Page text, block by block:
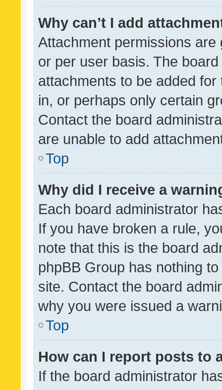
Why can’t I add
Attachment permissions
or per user basis. The
attachments to be added
in, or perhaps only certain
Contact the board
are unable to add
Top
Why did I receive a
Each board administrator
If you have broken a rule,
note that this is the board
phpBB Group has nothing
site. Contact the board
why you were issued a
Top
How can I report posts to
If the board administrator